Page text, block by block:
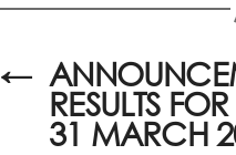
←
RESULTS
31 MARCH